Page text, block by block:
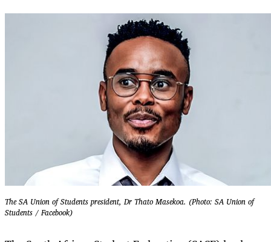
The SA Union of Students president, Dr Thato Masekoa. (Photo: SA Union of
Students / Facebook)